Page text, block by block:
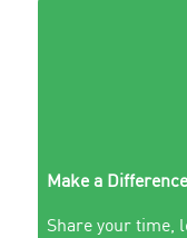
Make a Difference
Share your time,